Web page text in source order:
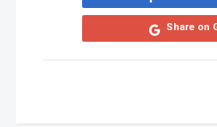
Share on